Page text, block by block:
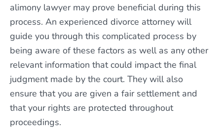
alimony lawyer may prove beneficial during this
process. An experienced divorce attorney will
guide you through this complicated process by
being aware of these factors as well as any other
relevant information that could impact the final
judgment made by the court. They will also
ensure that you are given a fair settlement and
that your rights are protected throughout
proceedings.